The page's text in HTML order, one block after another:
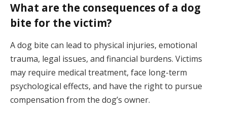
What are the consequences of a dog
bite for the victim?
A dog bite can lead to physical injuries, emotional
trauma, legal issues, and financial burdens. Victims
may require medical treatment, face long-term
psychological effects, and have the right to pursue
compensation from the dog’s owner.